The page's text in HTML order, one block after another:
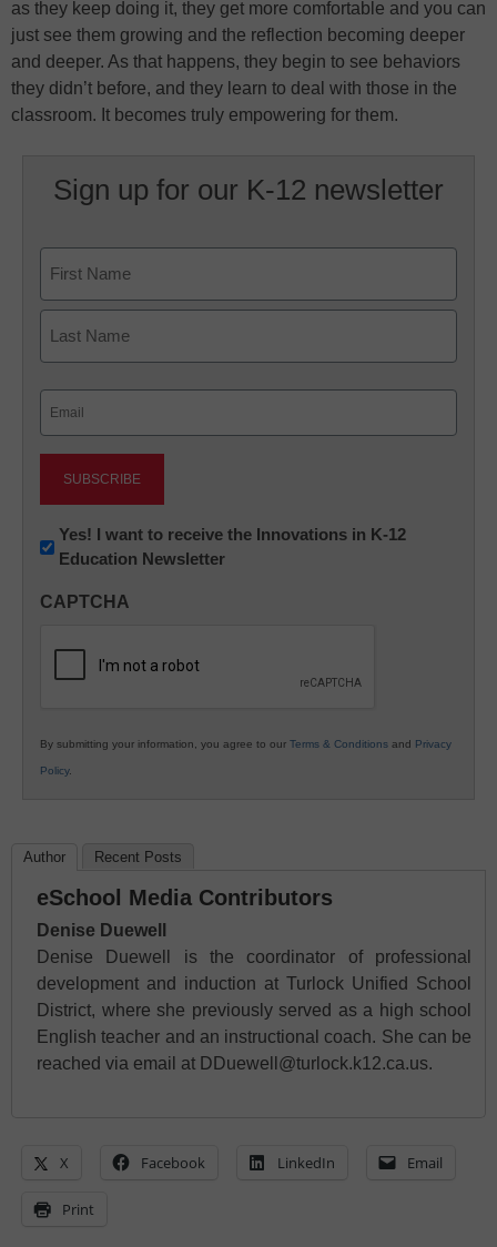
as they keep doing it, they get more comfortable and you can
just see them growing and the reflection becoming deeper
and deeper. As that happens, they begin to see behaviors
they didn’t before, and they learn to deal with those in the
classroom. It becomes truly empowering for them.
Sign up for our K-12 newsletter
First
Newsletter:
Innovations
K12
Yes! I want to receive the Innovations in K-12
Education Newsletter
CAPTCHA
By submitting your information, you agree to our Terms & Conditions and Privacy
Policy.
Author Recent Posts
eSchool Media Contributors
Denise Duewell
Denise Duewell is the coordinator of professional
development and induction at Turlock Unified School
District, where she previously served as a high school
English teacher and an instructional coach. She can be
reached via email at DDuewell@turlock.k12.ca.us.
X Facebook LinkedIn Email
Print